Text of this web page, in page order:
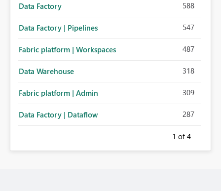
Data Factory 588
Data Factory | Pipelines 547
Fabric platform | Workspaces 487
Data Warehouse 318
Fabric platform | Admin 309
Data Factory | Dataflow 287
1 of 4